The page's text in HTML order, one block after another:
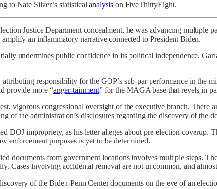
to Nate Silver’s statistical analysis on FiveThirtyEight.
Justice Department concealment, he was advancing multiple
an inflammatory narrative connected to President Biden.
undermines public confidence in its political independence.
responsibility for the GOP’s sub-par performance in the
provide more “anger-tainment” for the MAGA base that revels in
vigorous congressional oversight of the executive branch. There
of the administration’s disclosures regarding the discovery of the
DOJ impropriety, as his letter alleges about pre-election
enforcement purposes is yet to be determined.
documents from government locations involves multiple steps.
Cases involving accidental removal are not uncommon, and
of the Biden-Penn Center documents on the eve of an